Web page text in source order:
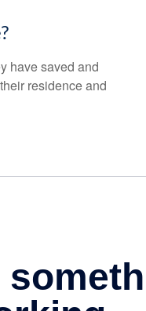
have saved and
residence and